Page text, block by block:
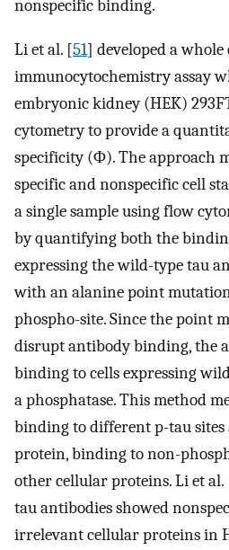
nonspecific binding.
Li et al. [51] developed a whole
immunocytochemistry assay
embryonic kidney (HEK)
cytometry to provide a
specificity (Φ). The approach
specific and nonspecific cell
a single sample using flow
by quantifying both the
expressing the wild-type tau
with an alanine point
phospho-site. Since the point
disrupt antibody binding, the
binding to cells expressing
a phosphatase. This method
binding to different p-tau sites
protein, binding to non-
other cellular proteins. Li et al.
tau antibodies showed
irrelevant cellular proteins in